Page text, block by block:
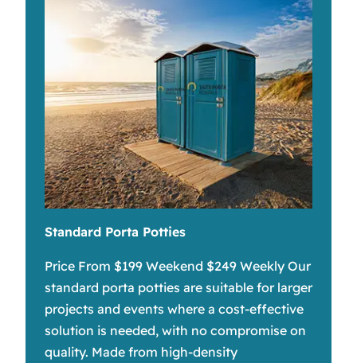
Standard Porta Potties
Price From $199 Weekend $249 Weekly Our
standard porta potties are suitable for larger
projects and events where a cost-effective
solution is needed, with no compromise on
quality. Made from high-density